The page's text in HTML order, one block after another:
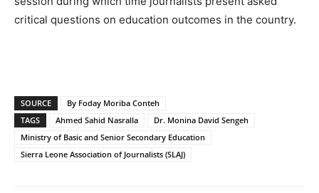
critical questions on education outcomes in the country.
SOURCE
By Foday Moriba Conteh
TAGS
Ahmed Sahid Nasralla
Dr. Monina David Sengeh
Ministry of Basic and Senior Secondary Education
Sierra Leone Association of Journalists (SLAJ)